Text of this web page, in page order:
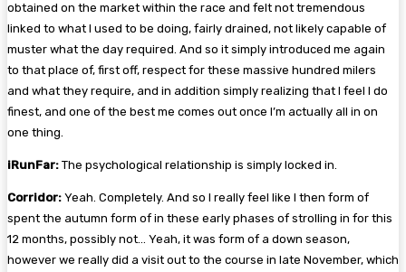
obtained on the market within the race and felt not tremendous
linked to what I used to be doing, fairly drained, not likely capable of
muster what the day required. And so it simply introduced me again
to that place of, first off, respect for these massive hundred milers
and what they require, and in addition simply realizing that I feel I do
finest, and one of the best me comes out once I’m actually all in on
one thing.
iRunFar: The psychological relationship is simply locked in.
Corridor: Yeah. Completely. And so I really feel like I then form of
spent the autumn form of in these early phases of strolling in for this
12 months, possibly not… Yeah, it was form of a down season,
however we really did a visit out to the course in late November, which